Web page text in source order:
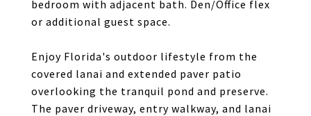
bedroom with adjacent bath. Den/Office flex
or additional guest space.
Enjoy Florida's outdoor lifestyle from the
covered lanai and extended paver patio
overlooking the tranquil pond and preserve.
The paver driveway, entry walkway, and lanai